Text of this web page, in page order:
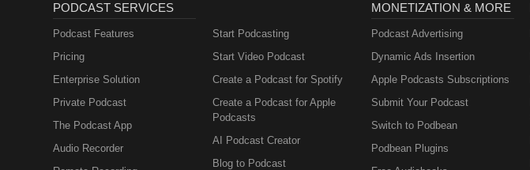
PODCAST SERVICES
Podcast Features
Pricing
Enterprise Solution
Private Podcast
The Podcast App
Audio Recorder
Start Podcasting
Start Video Podcast
Create a Podcast for Spotify
Create a Podcast for Apple
Podcasts
AI Podcast Creator
Blog to Podcast
MONETIZATION & MORE
Podcast Advertising
Dynamic Ads Insertion
Apple Podcasts Subscriptions
Submit Your Podcast
Switch to Podbean
Podbean Plugins